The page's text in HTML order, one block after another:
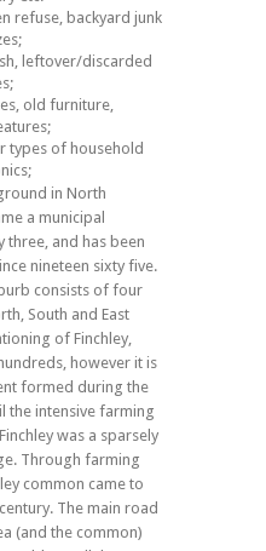
refuse, backyard junk
leftover/discarded
old furniture,
types of household
in North
a municipal
and has been
nineteen sixty five.
consists of four
South and East
of Finchley,
however it is
formed during the
the intensive farming
was a sparsely
Through farming
common came to
The main road
(and the common)